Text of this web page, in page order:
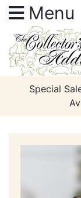
Menu
Special